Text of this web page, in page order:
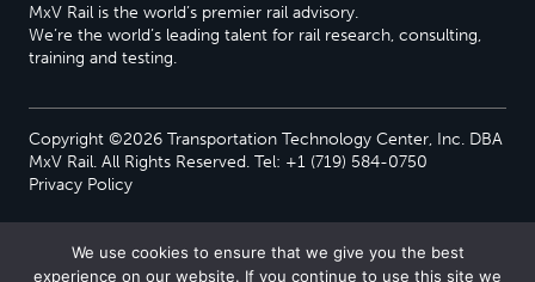
MxV Rail is the world’s premier rail advisory.
We’re the world’s leading talent for rail research, consulting,
training and testing.
Copyright ©2026 Transportation Technology Center, Inc. DBA
MxV Rail. All Rights Reserved. Tel: +1 (719) 584-0750
Privacy Policy
We use cookies to ensure that we give you the best
experience on our website. If you continue to use this site we